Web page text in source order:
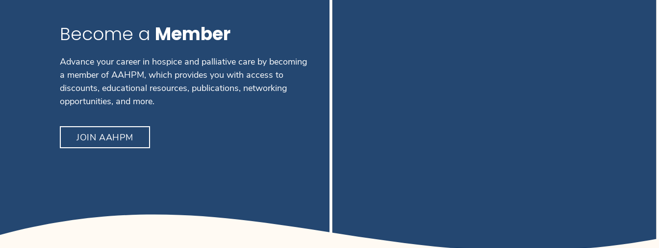
Become a Member
Advance your career in hospice and palliative care by becoming
a member of AAHPM, which provides you with access to
discounts, educational resources, publications, networking
opportunities, and more.
JOIN AAHPM